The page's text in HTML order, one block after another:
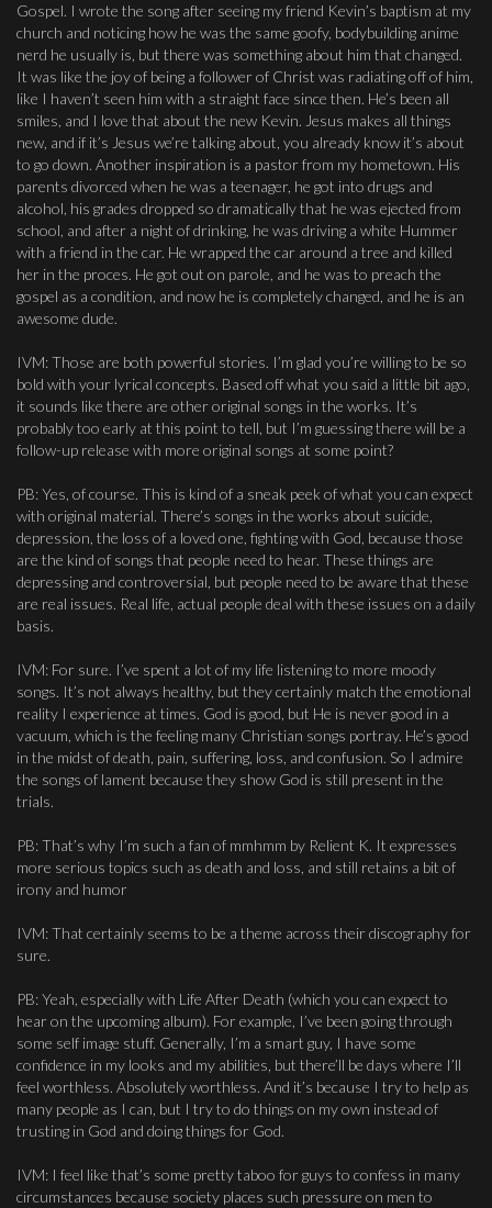
Gospel. I wrote the song after seeing my friend Kevin’s baptism at my
church and noticing how he was the same goofy, bodybuilding anime
nerd he usually is, but there was something about him that changed.
It was like the joy of being a follower of Christ was radiating off of him,
like I haven’t seen him with a straight face since then. He’s been all
smiles, and I love that about the new Kevin. Jesus makes all things
new, and if it’s Jesus we’re talking about, you already know it’s about
to go down. Another inspiration is a pastor from my hometown. His
parents divorced when he was a teenager, he got into drugs and
alcohol, his grades dropped so dramatically that he was ejected from
school, and after a night of drinking, he was driving a white Hummer
with a friend in the car. He wrapped the car around a tree and killed
her in the proces. He got out on parole, and he was to preach the
gospel as a condition, and now he is completely changed, and he is an
awesome dude.
IVM: Those are both powerful stories. I’m glad you’re willing to be so
bold with your lyrical concepts. Based off what you said a little bit ago,
it sounds like there are other original songs in the works. It’s
probably too early at this point to tell, but I’m guessing there will be a
follow-up release with more original songs at some point?
PB: Yes, of course. This is kind of a sneak peek of what you can expect
with original material. There’s songs in the works about suicide,
depression, the loss of a loved one, fighting with God, because those
are the kind of songs that people need to hear. These things are
depressing and controversial, but people need to be aware that these
are real issues. Real life, actual people deal with these issues on a daily
basis.
IVM: For sure. I’ve spent a lot of my life listening to more moody
songs. It’s not always healthy, but they certainly match the emotional
reality I experience at times. God is good, but He is never good in a
vacuum, which is the feeling many Christian songs portray. He’s good
in the midst of death, pain, suffering, loss, and confusion. So I admire
the songs of lament because they show God is still present in the
trials.
PB: That’s why I’m such a fan of mmhmm by Relient K. It expresses
more serious topics such as death and loss, and still retains a bit of
irony and humor
IVM: That certainly seems to be a theme across their discography for
sure.
PB: Yeah, especially with Life After Death (which you can expect to
hear on the upcoming album). For example, I’ve been going through
some self image stuff. Generally, I’m a smart guy, I have some
confidence in my looks and my abilities, but there’ll be days where I’ll
feel worthless. Absolutely worthless. And it’s because I try to help as
many people as I can, but I try to do things on my own instead of
trusting in God and doing things for God.
IVM: I feel like that’s some pretty taboo for guys to confess in many
circumstances because society places such pressure on men to